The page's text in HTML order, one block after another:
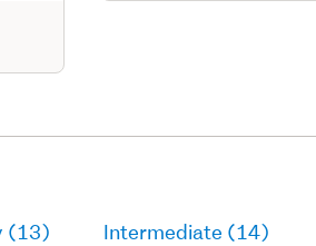
(13) Intermediate (14)